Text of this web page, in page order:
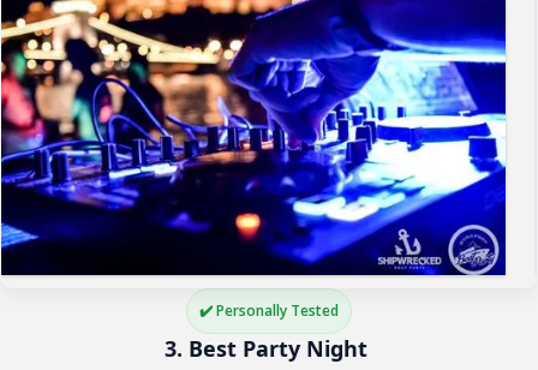
✔️ Personally Tested
3. Best Party Night